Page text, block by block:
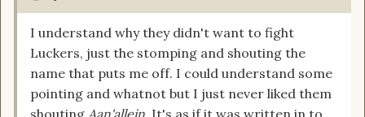
I understand why they didn't want to fight
Luckers, just the stomping and shouting the
name that puts me off. I could understand some
pointing and whatnot but I just never liked them